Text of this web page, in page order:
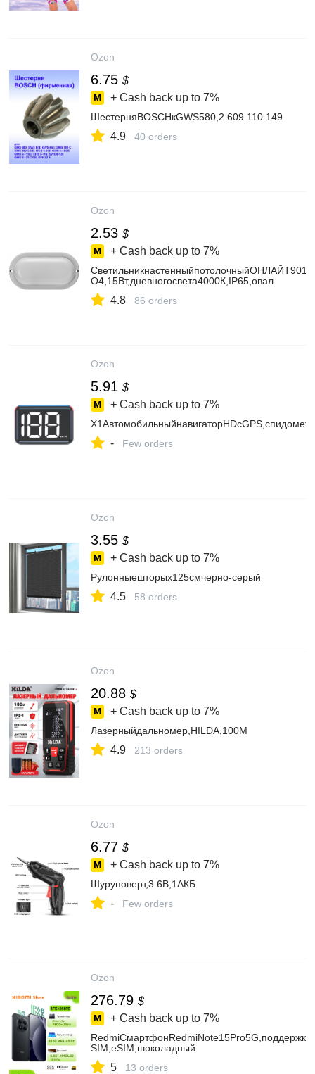
Ozon
6.75 $
+ Cash back up to 7%
ШестерняBOSCHкGWS580,2.609.110.149
4.9 40 orders
Ozon
2.53 $
+ Cash back up to 7%
O4,15Вт,дневногосвета4000К,IP65,овал
4.8 86 orders
Ozon
5.91 $
+ Cash back up to 7%
- Few orders
Ozon
3.55 $
+ Cash back up to 7%
Рулонныешторых125смчерно-серый
4.5 58 orders
Ozon
20.88 $
+ Cash back up to 7%
Лазерныйдальномер,HILDA,100M
4.9 213 orders
Ozon
6.77 $
+ Cash back up to 7%
Шуруповерт,3.6В,1АКБ
- Few orders
Ozon
276.79 $
+ Cash back up to 7%
SIM,eSIM,шоколадный
5 13 orders